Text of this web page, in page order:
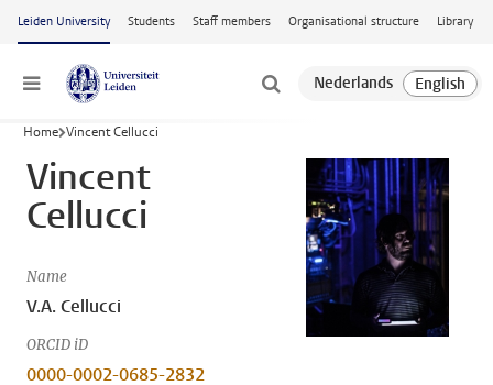
Skip to main content
Leiden University Students Staff members Organisational structure Library
Menu
Home Vincent Cellucci
Vincent
Cellucci
Name
V.A. Cellucci
ORCID iD
0000-0002-0685-2832